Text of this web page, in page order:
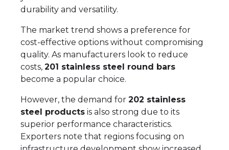
durability and versatility.
The market trend shows a preference for
cost-effective options without compromising
quality. As manufacturers look to reduce
costs, 201 stainless steel round bars
become a popular choice.
However, the demand for 202 stainless
steel products is also strong due to its
superior performance characteristics.
Exporters note that regions focusing on